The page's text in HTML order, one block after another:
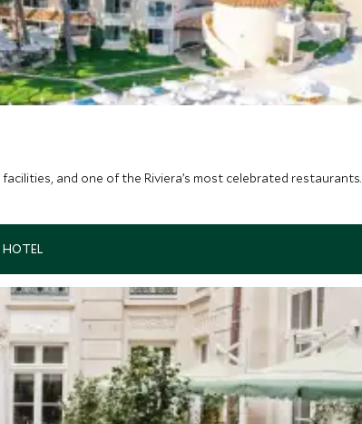
and one of the Riviera’s most celebrated restaurants.